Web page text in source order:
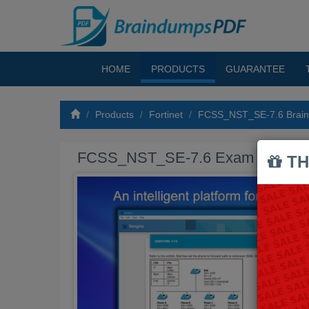
HOME PRODUCTS GUARANTEE
Products Fortinet FCSS_NST_SE-7.6
FCSS_NST_SE-7.6 Exam